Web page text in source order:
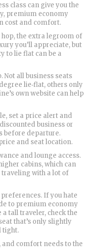
class can give you the
premium economy
cost and comfort.
hop, the extra legroom of
you’ll appreciate, but
to lie flat can be a
Not all business seats
lie‑flat, others only
own website can help
set a price alert and
business or
before departure.
and seat location.
and lounge access.
cabins, which can
with a lot of
If you hate
to premium economy
tall traveler, check the
that’s only slightly
tight.
comfort needs to the